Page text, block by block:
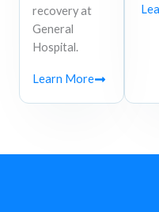
recovery at
General
Hospital.
Learn More